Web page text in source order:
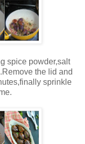
spice powder,salt
the lid and
sprinkle